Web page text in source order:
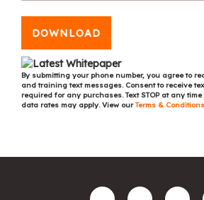
DOWNLOAD
By submitting your phone number, you agree to
and training text messages. Consent to receive
required for any purchases. Text STOP at any
data rates may apply. View ourTerms & Conditions